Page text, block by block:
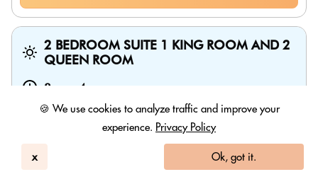
🍪 We use cookies to analyze traffic and improve your
experience. Privacy Policy
x Ok, got it.
2 BEDROOM SUITE 1 KING ROOM AND 2
QUEEN ROOM
8am 4pm